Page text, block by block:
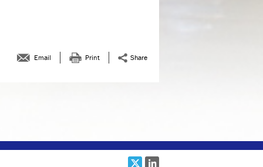
May 2018
December 2017
Email Print Share